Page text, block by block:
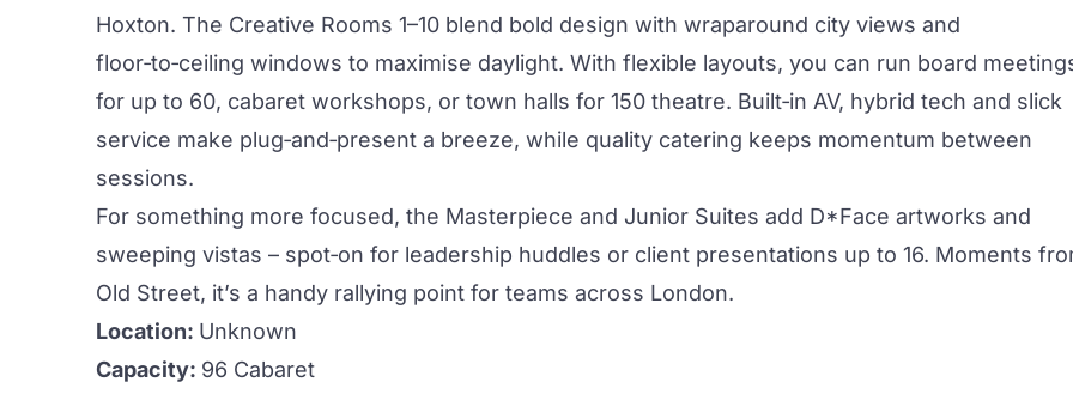
Hoxton. The Creative Rooms 1–10 blend bold design with wraparound city views and
floor‑to‑ceiling windows to maximise daylight. With flexible layouts, you can run board
for up to 60, cabaret workshops, or town halls for 150 theatre. Built‑in AV, hybrid tech and slick
service make plug‑and‑present a breeze, while quality catering keeps momentum between
sessions.
For something more focused, the Masterpiece and Junior Suites add D*Face artworks and
sweeping vistas – spot‑on for leadership huddles or client presentations up to 16. Moments
Old Street, it’s a handy rallying point for teams across London.
Location: Unknown
Capacity: 96 Cabaret